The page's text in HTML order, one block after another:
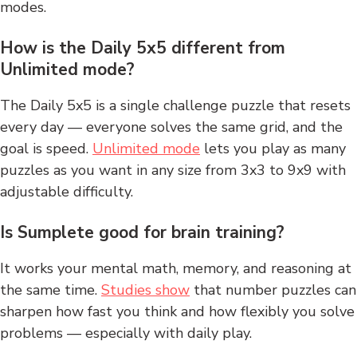
modes.
How is the Daily 5x5 different from
Unlimited mode?
The Daily 5x5 is a single challenge puzzle that resets
every day — everyone solves the same grid, and the
goal is speed. Unlimited mode lets you play as many
puzzles as you want in any size from 3x3 to 9x9 with
adjustable difficulty.
Is Sumplete good for brain training?
It works your mental math, memory, and reasoning at
the same time. Studies show that number puzzles can
sharpen how fast you think and how flexibly you solve
problems — especially with daily play.